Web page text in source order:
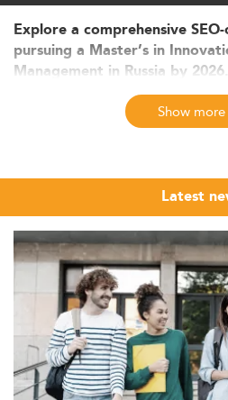
Explore a comprehensive
pursuing a Master’s in
Management in Russia by
trends, evolving curricula,
funding structures. Learn how
learning, international
education in Russia.
Innovation and Project
and Student Market in
The Master’s in Innovation and
in Russia is gaining traction as
aligned with national digital
goals. Over the past five years,
enrollments in related
steady rate of 5–7% annually,
and market relevance.
Show more
Latest